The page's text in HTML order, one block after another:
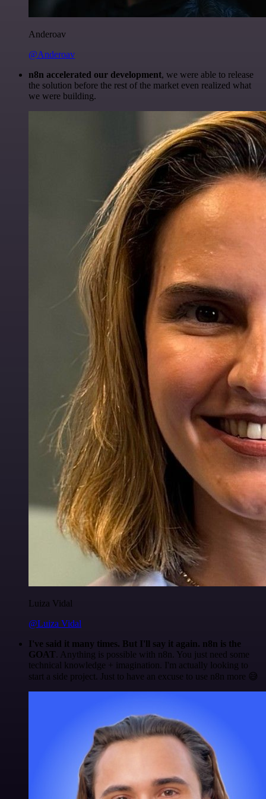
Anderoav
@Anderoav
n8n accelerated our development, we were able to release
the solution before the rest of the market even realized what
we were building.
Luiza Vidal
@Luiza Vidal
I've said it many times. But I'll say it again. n8n is the
GOAT. Anything is possible with n8n. You just need some
technical knowledge + imagination. I'm actually looking to
start a side project. Just to have an excuse to use n8n more 😅